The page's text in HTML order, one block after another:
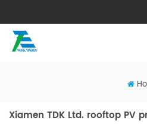
Xiamen TDK Ltd. rooftop PV